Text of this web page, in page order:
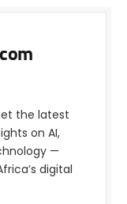
the latest
on AI,
—
digital